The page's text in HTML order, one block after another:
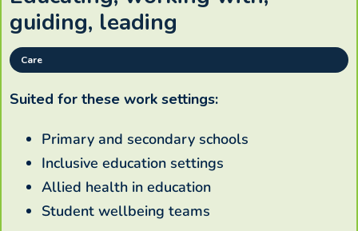
guiding, leading
Care
Suited for these work settings:
Primary and secondary schools
Inclusive education settings
Allied health in education
Student wellbeing teams